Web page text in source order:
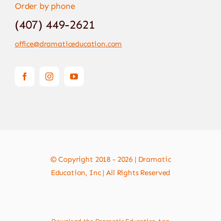
Order by phone
(407) 449-2621
office@dramaticeducation.com
© Copyright 2018 - 2026 | Dramatic
Education, Inc | All Rights Reserved